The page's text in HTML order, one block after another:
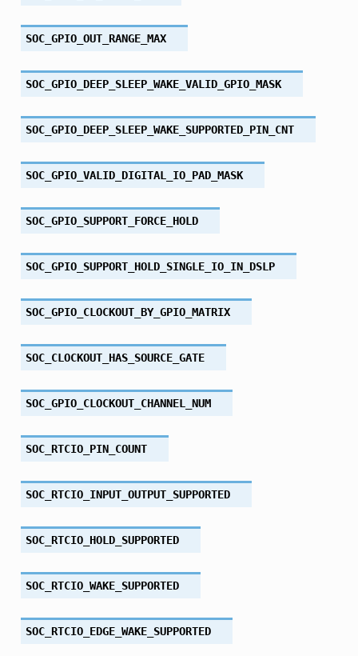
SOC_GPIO_OUT_RANGE_MAX
SOC_GPIO_DEEP_SLEEP_WAKE_VALID_GPIO_MASK
SOC_GPIO_DEEP_SLEEP_WAKE_SUPPORTED_PIN_CNT
SOC_GPIO_VALID_DIGITAL_IO_PAD_MASK
SOC_GPIO_SUPPORT_FORCE_HOLD
SOC_GPIO_SUPPORT_HOLD_SINGLE_IO_IN_DSLP
SOC_GPIO_CLOCKOUT_BY_GPIO_MATRIX
SOC_CLOCKOUT_HAS_SOURCE_GATE
SOC_GPIO_CLOCKOUT_CHANNEL_NUM
SOC_RTCIO_PIN_COUNT
SOC_RTCIO_INPUT_OUTPUT_SUPPORTED
SOC_RTCIO_HOLD_SUPPORTED
SOC_RTCIO_WAKE_SUPPORTED
SOC_RTCIO_EDGE_WAKE_SUPPORTED